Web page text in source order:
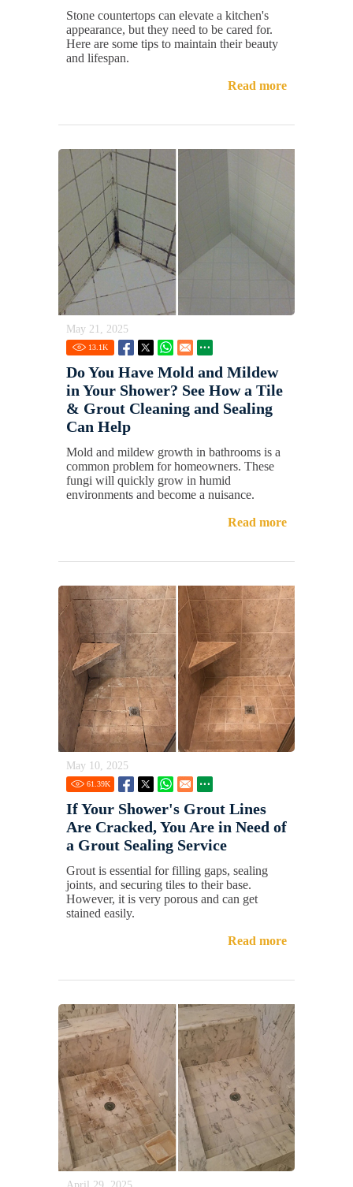
Stone countertops can elevate a kitchen's
appearance, but they need to be cared for.
Here are some tips to maintain their beauty
and lifespan.
Read more
May 21, 2025
13.1K
Do You Have Mold and Mildew
in Your Shower? See How a Tile
& Grout Cleaning and Sealing
Can Help
Mold and mildew growth in bathrooms is a
common problem for homeowners. These
fungi will quickly grow in humid
environments and become a nuisance.
Read more
May 10, 2025
61.39K
If Your Shower's Grout Lines
Are Cracked, You Are in Need of
a Grout Sealing Service
Grout is essential for filling gaps, sealing
joints, and securing tiles to their base.
However, it is very porous and can get
stained easily.
Read more